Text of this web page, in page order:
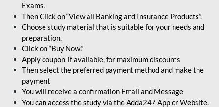
Exams.
Then Click on “View all Banking and Insurance Products”.
Choose study material that is suitable for your needs and
preparation.
Click on “Buy Now.”
Apply coupon, if available, for maximum discounts
Then select the preferred payment method and make the
payment
You will receive a confirmation Email and Message
You can access the study via the Adda247 App or Website.